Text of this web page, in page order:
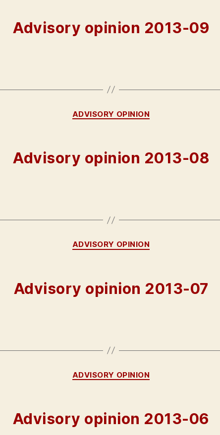
Advisory opinion 2013-09
Categories
ADVISORY OPINION
Advisory opinion 2013-08
Categories
ADVISORY OPINION
Advisory opinion 2013-07
Categories
ADVISORY OPINION
Advisory opinion 2013-06